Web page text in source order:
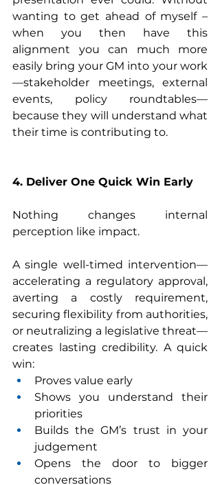
wanting to get ahead of myself –
when you then have this
alignment you can much more
easily bring your GM into your work
—stakeholder meetings, external
events, policy roundtables—
because they will understand what
their time is contributing to.
4. Deliver One Quick Win Early
Nothing changes internal
perception like impact.
A single well-timed intervention—
accelerating a regulatory approval,
averting a costly requirement,
securing flexibility from authorities,
or neutralizing a legislative threat—
creates lasting credibility. A quick
win:
Proves value early
Shows you understand their
priorities
Builds the GM’s trust in your
judgement
Opens the door to bigger
conversations